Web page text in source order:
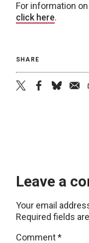
For information
click here.
SHARE
Leave a
Your email
Required fields
Comment*